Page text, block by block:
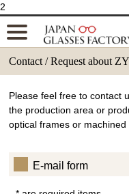
2
Contact / Request about
Please feel free to contact
the production area or
optical frames or machined
E-mail form